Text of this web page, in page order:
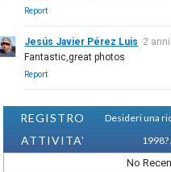
Report
Jesús Javier Pérez Luis 2
Fantastic,great photos
Report
REGISTRO
ATTIVITA'
Desideri una
1998?
No